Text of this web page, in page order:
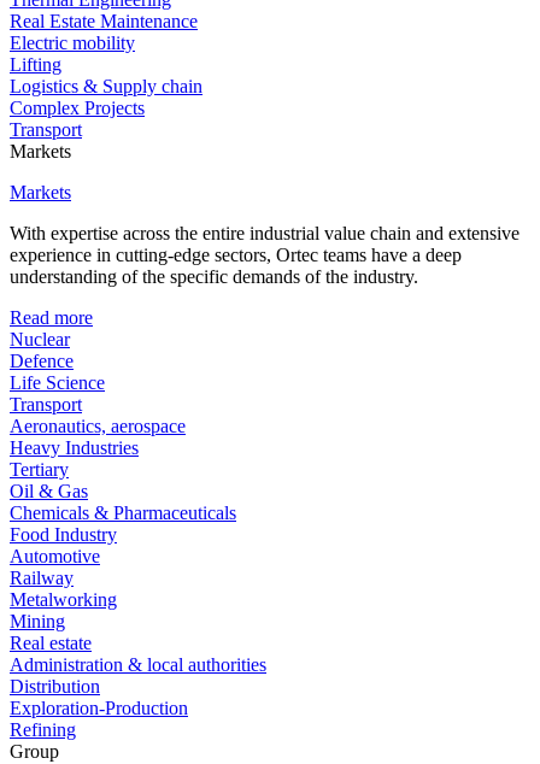
Real Estate Maintenance
Electric mobility
Lifting
Logistics & Supply chain
Complex Projects
Transport
Markets
Markets
With expertise across the entire industrial value chain and extensive
experience in cutting-edge sectors, Ortec teams have a deep
understanding of the specific demands of the industry.
Read more
Nuclear
Defence
Life Science
Transport
Aeronautics, aerospace
Heavy Industries
Tertiary
Oil & Gas
Chemicals & Pharmaceuticals
Food Industry
Automotive
Railway
Metalworking
Mining
Real estate
Administration & local authorities
Distribution
Exploration-Production
Refining
Group